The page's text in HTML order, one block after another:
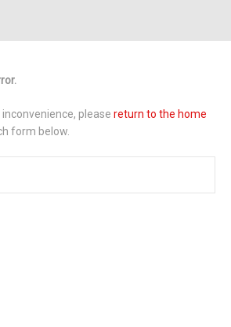
please return to the home
form below.